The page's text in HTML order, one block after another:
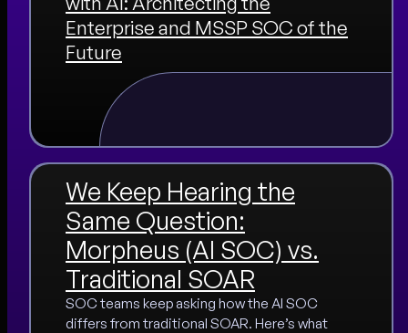
Enterprise and MSSP SOC of the
Future
We Keep Hearing the
Same Question:
Morpheus (AI SOC) vs.
Traditional SOAR
SOC teams keep asking how the AI SOC
differs from traditional SOAR. Here’s what